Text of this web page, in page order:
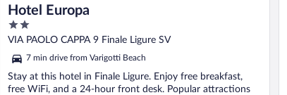
Hotel Europa
2
out
5
VIA PAOLO CAPPA 9 Finale Ligure SV
7 min drive from Varigotti Beach
Stay at this hotel in Finale Ligure. Enjoy free breakfast,
free WiFi, and a 24-hour front desk. Popular attractions